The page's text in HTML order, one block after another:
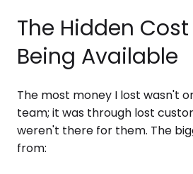
The Hidden
Being Available
The most money I lost wasn't
team; it was through lost
weren't there for them. The
from: